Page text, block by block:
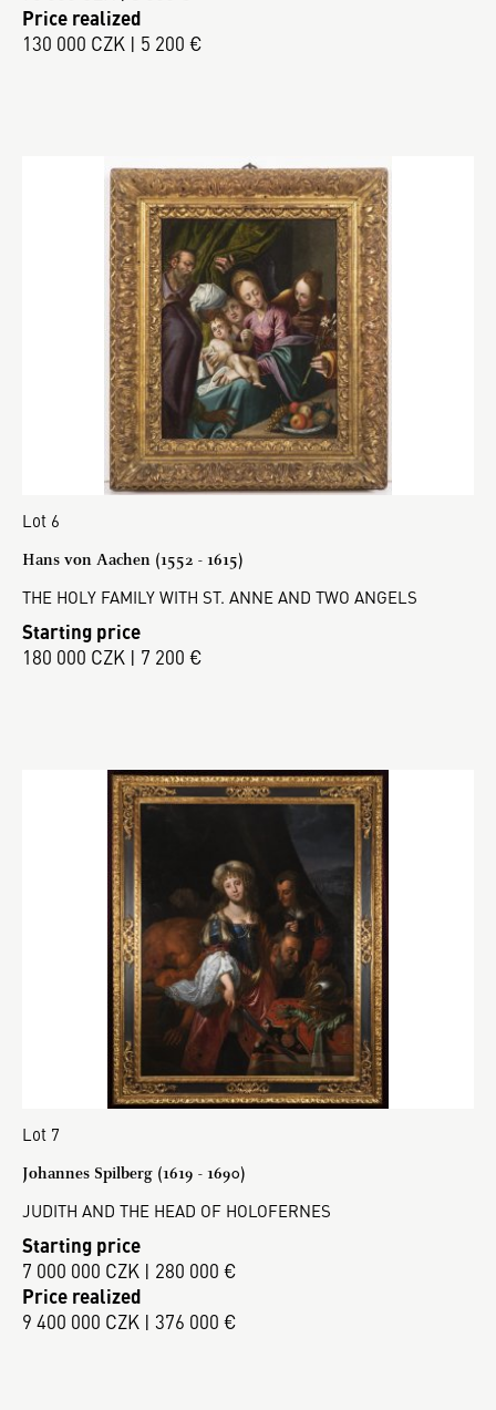
Price realized
130 000 CZK | 5 200 €
Lot 6
Hans von Aachen (1552 - 1615)
THE HOLY FAMILY WITH ST. ANNE AND TWO ANGELS
Starting price
180 000 CZK | 7 200 €
Lot 7
Johannes Spilberg (1619 - 1690)
JUDITH AND THE HEAD OF HOLOFERNES
Starting price
7 000 000 CZK | 280 000 €
Price realized
9 400 000 CZK | 376 000 €